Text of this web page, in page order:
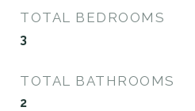
TOTAL BEDROOMS
3
TOTAL BATHROOMS
2